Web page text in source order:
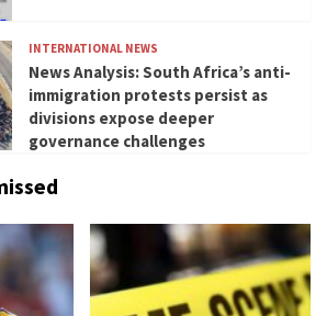
INTERNATIONAL NEWS
News Analysis: South Africa’s anti-
immigration protests persist as
divisions expose deeper
governance challenges